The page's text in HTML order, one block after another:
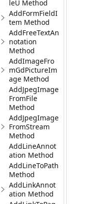
leU Method
AddFormFieldI
tem Method
AddFreeTextAn
notation
Method
AddImageFro
mGdPictureIm
age Method
AddJpegImage
FromFile
Method
AddJpegImage
FromStream
Method
AddLineAnnot
ation Method
AddLineToPath
Method
AddLinkAnnot
ation Method